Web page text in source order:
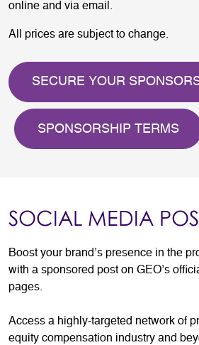
online and via email.
All prices are subject to change.
SECURE YOUR
SPONSORSHIP TERMS
SOCIAL MEDIA
Boost your brand’s presence in the
with a sponsored post on GEO’s
pages.
Access a highly-targeted network of
equity compensation industry and